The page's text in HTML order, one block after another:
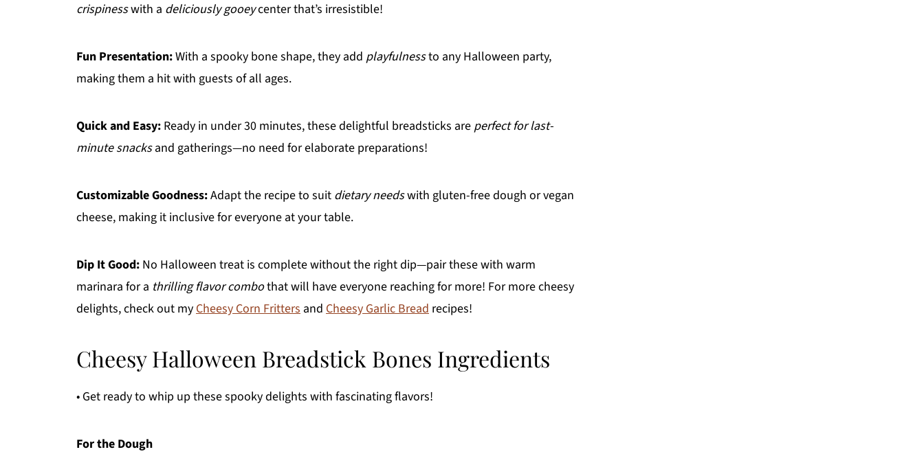
crispinesswith a deliciously gooeycenter that’s irresistible!
Fun Presentation:With a spooky bone shape, they add playfulnessto any Halloween party,
making them a hit with guests of all ages.
Quick and Easy: Ready in under 30 minutes, these delightful breadsticks are perfect for last-
minute snacksand gatherings—no need for elaborate preparations!
Customizable Goodness:Adapt the recipe to suit dietary needswith gluten-free dough or vegan
cheese, making it inclusive for everyone at your table.
Dip It Good: No Halloween treat is complete without the right dip—pair these with warm
marinara for a thrilling flavor combothat will have everyone reaching for more! For more cheesy
delights, check out myCheesy Corn Fritters and Cheesy Garlic Bread recipes!
Cheesy Halloween Breadstick Bones Ingredients
• Get ready to whip up these spooky delights with fascinating flavors!
For the Dough